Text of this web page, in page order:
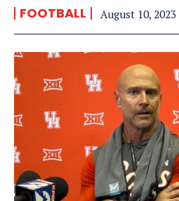
FOOTBALL August 10, 2023